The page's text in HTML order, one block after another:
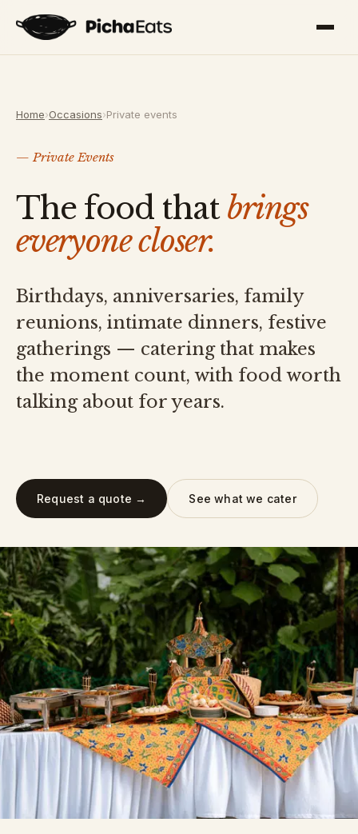
Home›Occasions›Private events
— Private Events
The food that brings
everyone closer.
Birthdays, anniversaries, family
reunions, intimate dinners, festive
gatherings — catering that makes
the moment count, with food worth
talking about for years.
Request a quote → See what we cater